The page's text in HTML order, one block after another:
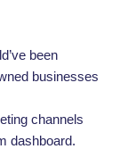
been
businesses
channels
dashboard.